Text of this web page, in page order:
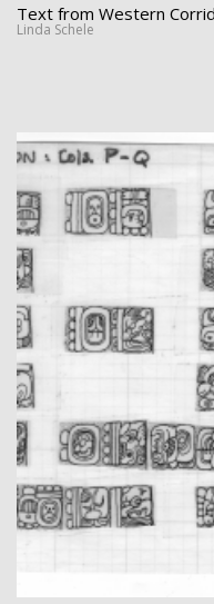
Text from Western
Linda Schele